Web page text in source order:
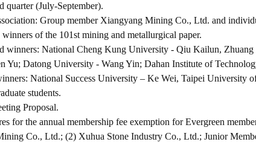
quarter (July-September).
Group member Xiangyang Mining Co., Ltd. and
of the 101st mining and metallurgical paper.
winners: National Cheng Kung University - Qiu Kailun,
Datong University - Wang Yin; Dahan Institute of
National Success University – Ke Wei, Taipei University
students.
Proposal.
for the annual membership fee exemption for Evergreen
Co., Ltd.; (2) Xuhua Stone Industry Co., Ltd.; Junior